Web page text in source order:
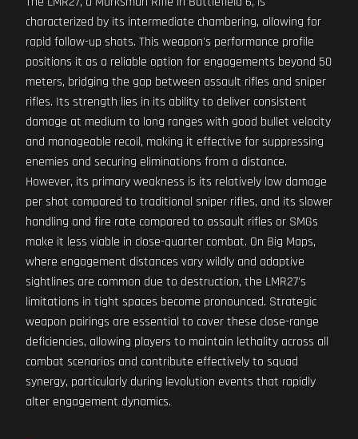
characterized by its intermediate chambering, allowing for
rapid follow-up shots. This weapon's performance profile
positions it as a reliable option for engagements beyond 50
meters, bridging the gap between assault rifles and sniper
rifles. Its strength lies in its ability to deliver consistent
damage at medium to long ranges with good bullet velocity
and manageable recoil, making it effective for suppressing
enemies and securing eliminations from a distance.
However, its primary weakness is its relatively low damage
per shot compared to traditional sniper rifles, and its slower
handling and fire rate compared to assault rifles or SMGs
make it less viable in close-quarter combat. On Big Maps,
where engagement distances vary wildly and adaptive
sightlines are common due to destruction, the LMR27's
limitations in tight spaces become pronounced. Strategic
weapon pairings are essential to cover these close-range
deficiencies, allowing players to maintain lethality across all
combat scenarios and contribute effectively to squad
synergy, particularly during levolution events that rapidly
alter engagement dynamics.